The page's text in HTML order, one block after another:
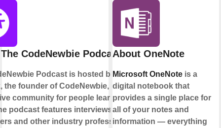
CodeNewbie Podcast
Podcast is hosted by Saron
the founder of CodeNewbie, a
community for people learning to
podcast features interviews with
and other industry professionals,
About OneNote
Microsoft OneNote is a
digital notebook that
provides a single place for
all of your notes and
information — everything